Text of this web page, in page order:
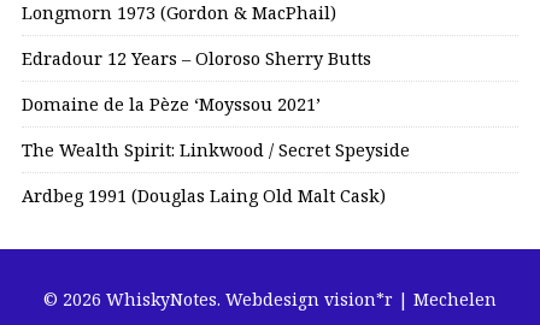
Longmorn 1973 (Gordon & MacPhail)
Edradour 12 Years – Oloroso Sherry Butts
Domaine de la Pèze ‘Moyssou 2021’
The Wealth Spirit: Linkwood / Secret Speyside
Ardbeg 1991 (Douglas Laing Old Malt Cask)
© 2026 WhiskyNotes. Webdesign vision*r | Mechelen